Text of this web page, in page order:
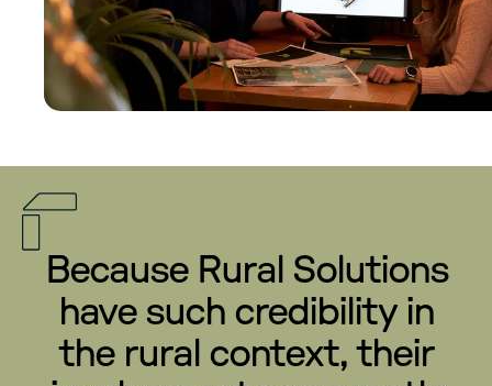
Because Rural Solutions
have such credibility in
the rural context, their